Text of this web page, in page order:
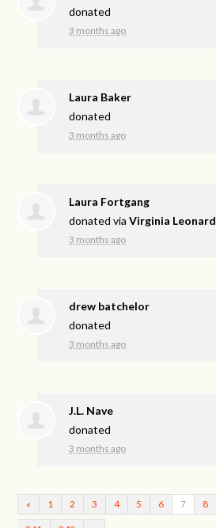
donated
3 months ago
Laura Baker
donated
3 months ago
Laura Fortgang
donated viaVirginia Leonard
3 months ago
drew batchelor
donated
3 months ago
J.L. Nave
donated
3 months ago
« 1 2 3 4 5 6 7 8